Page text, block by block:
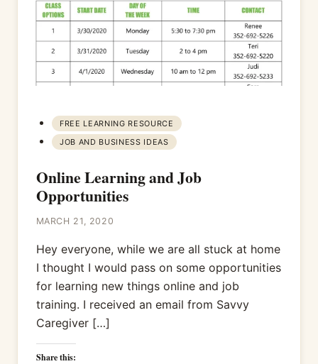
FREE LEARNING RESOURCE
JOB AND BUSINESS IDEAS
Online Learning and Job
Opportunities
MARCH 21, 2020
Hey everyone, while we are all stuck at home
I thought I would pass on some opportunities
for learning new things online and job
training. I received an email from Savvy
Caregiver […]
Share this: